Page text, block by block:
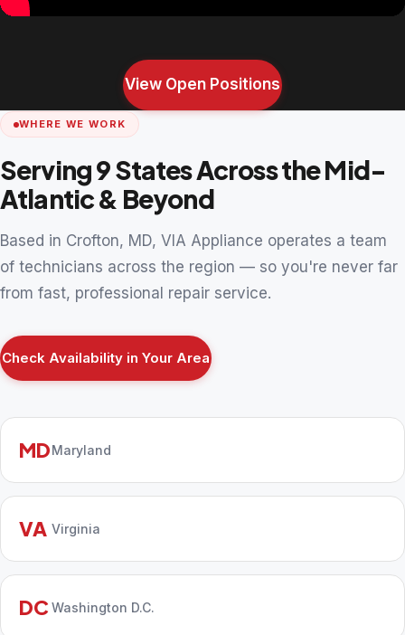
View Open Positions
WHERE WE WORK
Serving 9 States Across the Mid-
Atlantic & Beyond
Based in Crofton, MD, VIA Appliance operates a team
of technicians across the region — so you're never far
from fast, professional repair service.
Check Availability in Your Area
MDMaryland
VA Virginia
DC Washington D.C.